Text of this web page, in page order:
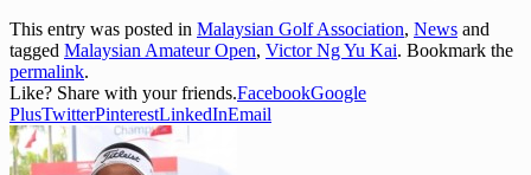
This entry was posted in Malaysian Golf Association, News and
tagged Malaysian Amateur Open, Victor Ng Yu Kai. Bookmark the
permalink.
Like? Share with your friends.FacebookGoogle
PlusTwitterPinterestLinkedInEmail